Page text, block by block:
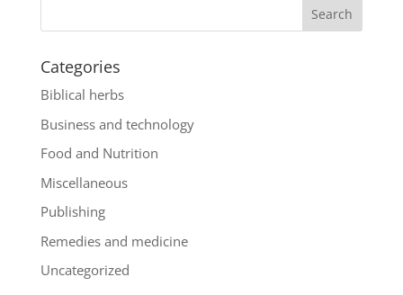
Categories
Biblical herbs
Business and technology
Food and Nutrition
Miscellaneous
Publishing
Remedies and medicine
Uncategorized